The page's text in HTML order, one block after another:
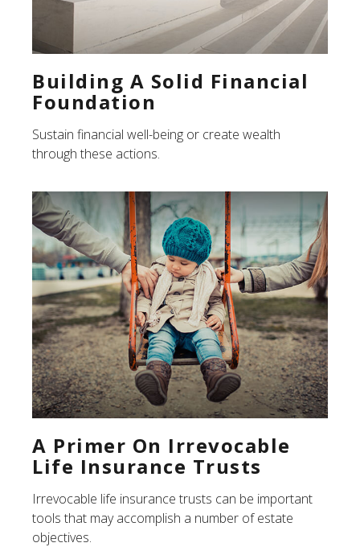
Building A Solid Financial
Foundation
Sustain financial well-being or create wealth
through these actions.
A Primer On Irrevocable
Life Insurance Trusts
Irrevocable life insurance trusts can be important
tools that may accomplish a number of estate
objectives.